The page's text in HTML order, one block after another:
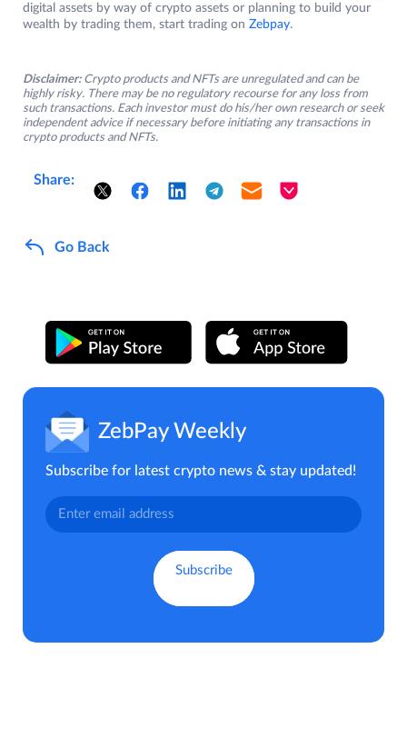
digital assets by way of crypto assets or planning to build your
wealth by trading them, start trading on Zebpay.
Disclaimer: Crypto products and NFTs are unregulated and can be
highly risky. There may be no regulatory recourse for any loss from
such transactions. Each investor must do his/her own research or seek
independent advice if necessary before initiating any transactions in
crypto products and NFTs.
Share:
Go Back
ZebPay Weekly
Subscribe for latest crypto news & stay updated!